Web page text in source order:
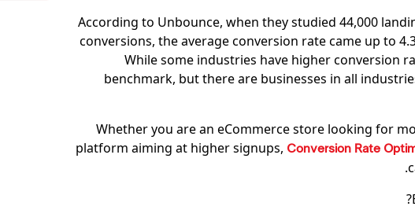
According to Unbounce, when they studied 44,000
conversions, the average conversion rate came up to
While some industries have higher conversion
benchmark, but there are businesses in all
Whether you are an eCommerce store looking for
platform aiming at higher signups, Conversion Rate